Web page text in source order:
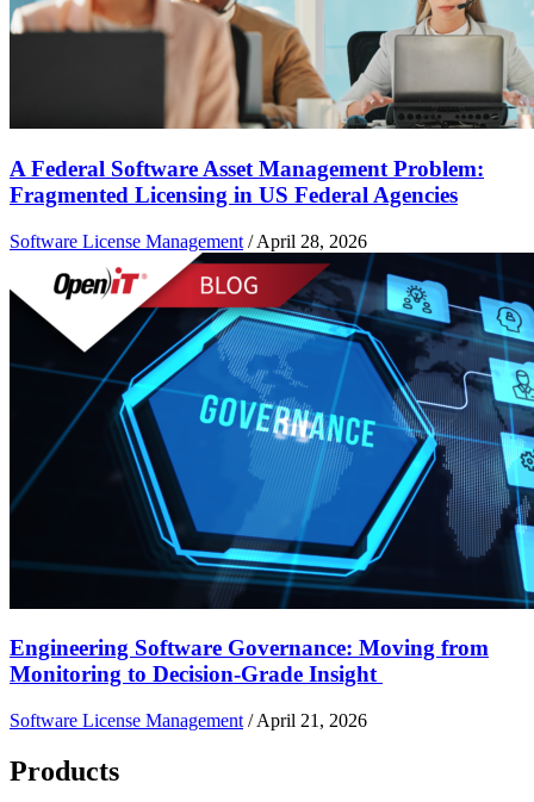
A Federal Software Asset Management Problem:
Fragmented Licensing in US Federal Agencies
Software License Management /April 28, 2026
Engineering Software Governance: Moving from
Monitoring to Decision-Grade Insight
Software License Management /April 21, 2026
Products